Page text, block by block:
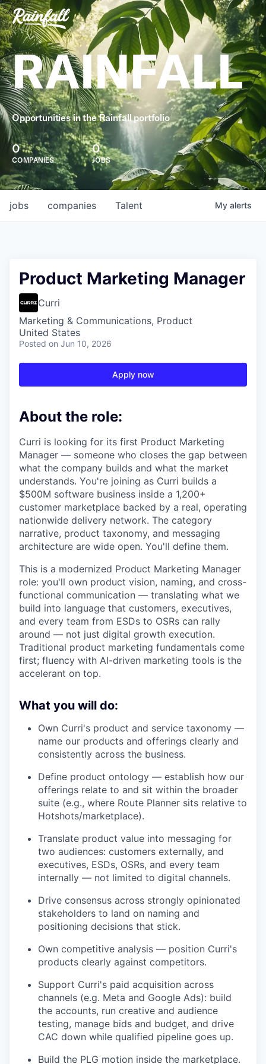
RAINFALL
Opportunities in the Rainfall portfolio
0
COMPANIES
0
JOBS
jobs companies Talent My alerts
Product Marketing Manager
Curri
Marketing & Communications, Product
United States
Posted on Jun 10, 2026
Apply now
About the role:
Curri is looking for its first Product Marketing
Manager — someone who closes the gap between
what the company builds and what the market
understands. You're joining as Curri builds a
$500M software business inside a 1,200+
customer marketplace backed by a real, operating
nationwide delivery network. The category
narrative, product taxonomy, and messaging
architecture are wide open. You'll define them.
This is a modernized Product Marketing Manager
role: you'll own product vision, naming, and cross-
functional communication — translating what we
build into language that customers, executives,
and every team from ESDs to OSRs can rally
around — not just digital growth execution.
Traditional product marketing fundamentals come
first; fluency with AI-driven marketing tools is the
accelerant on top.
What you will do:
Own Curri's product and service taxonomy —
name our products and offerings clearly and
consistently across the business.
Define product ontology — establish how our
offerings relate to and sit within the broader
suite (e.g., where Route Planner sits relative to
Hotshots/marketplace).
Translate product value into messaging for
two audiences: customers externally, and
executives, ESDs, OSRs, and every team
internally — not limited to digital channels.
Drive consensus across strongly opinionated
stakeholders to land on naming and
positioning decisions that stick.
Own competitive analysis — position Curri's
products clearly against competitors.
Support Curri's paid acquisition across
channels (e.g. Meta and Google Ads): build
the accounts, run creative and audience
testing, manage bids and budget, and drive
CAC down while qualified pipeline goes up.
Build the PLG motion inside the marketplace.